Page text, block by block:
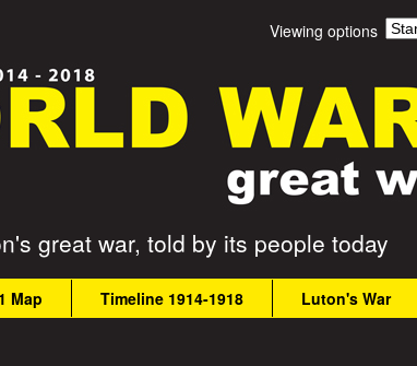
main
Viewing options
great war, told by its people today
Map Timeline 1914-1918 Luton's War